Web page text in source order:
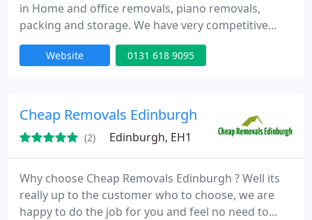
in Home and office removals, piano removals,
packing and storage. We have very competitive
pricing structure and efficient service. For moving
insurance please get in touch with us. We will be
Website 0131 618 9095
Cheap Removals Edinburgh
(2) Edinburgh, EH1
Why choose Cheap Removals Edinburgh ? Well its
really up to the customer who to choose, we are
happy to do the job for you and feel no need to